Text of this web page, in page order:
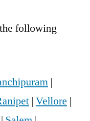
following
|
| Vellore |